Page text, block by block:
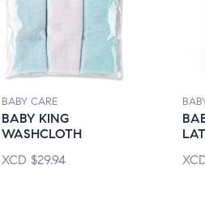
BABY CARE
BABY KING
WASHCLOTH
XCD $29.94